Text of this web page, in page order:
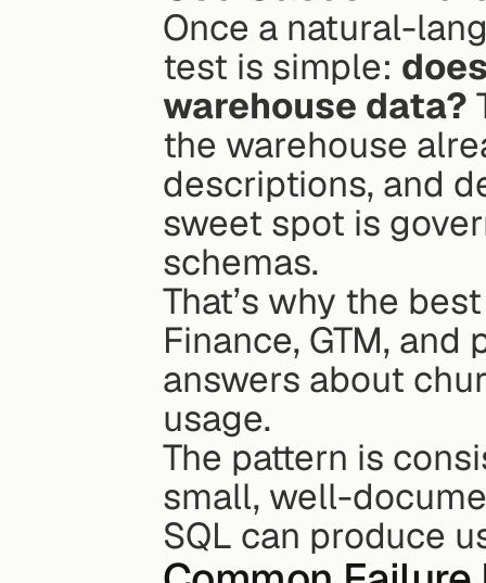
Once a natural-
test is simple:
warehouse data?
the warehouse
descriptions, and
sweet spot is
schemas.
That’s why the
Finance, GTM,
answers about
usage.
The pattern is
small, well-
SQL can produce